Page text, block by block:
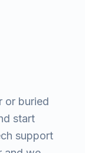
or buried
start
support